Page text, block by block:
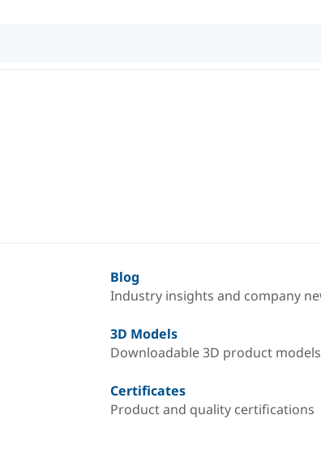
Blog
Industry insights and company
3D Models
Downloadable 3D product models
Certificates
Product and quality certifications